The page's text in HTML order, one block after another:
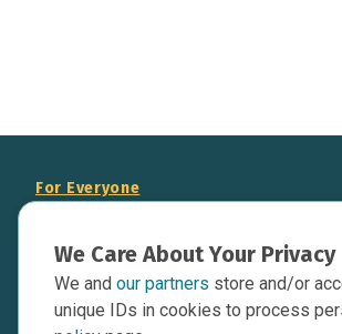
We Care About Your Privacy
We and our partners store and/or
unique IDs in cookies to process
For Everyone
Data Overview
Contact Us